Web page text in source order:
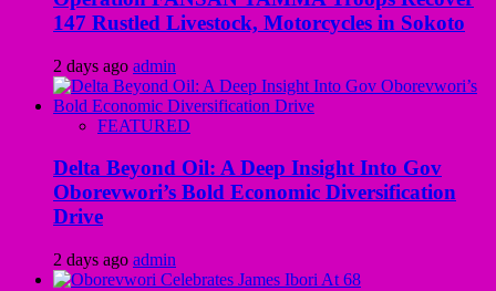
147 Rustled Livestock, Motorcycles in Sokoto
2 days ago admin
FEATURED
Delta Beyond Oil: A Deep Insight Into Gov
Oborevwori’s Bold Economic Diversification
Drive
2 days ago admin